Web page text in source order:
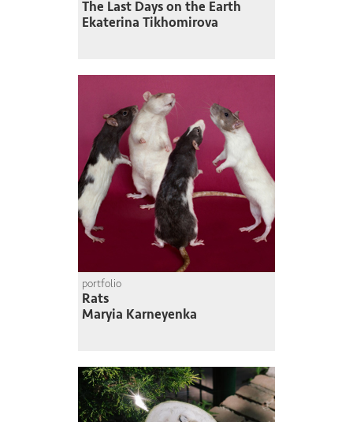
The Last Days on the Earth
Ekaterina Tikhomirova
portfolio
Rats
Maryia Karneyenka